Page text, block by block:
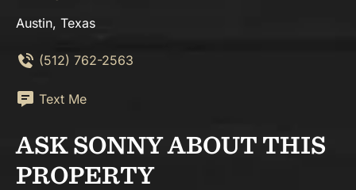
Austin, Texas
(512) 762-2563
Text Me
ASK SONNY ABOUT THIS
PROPERTY